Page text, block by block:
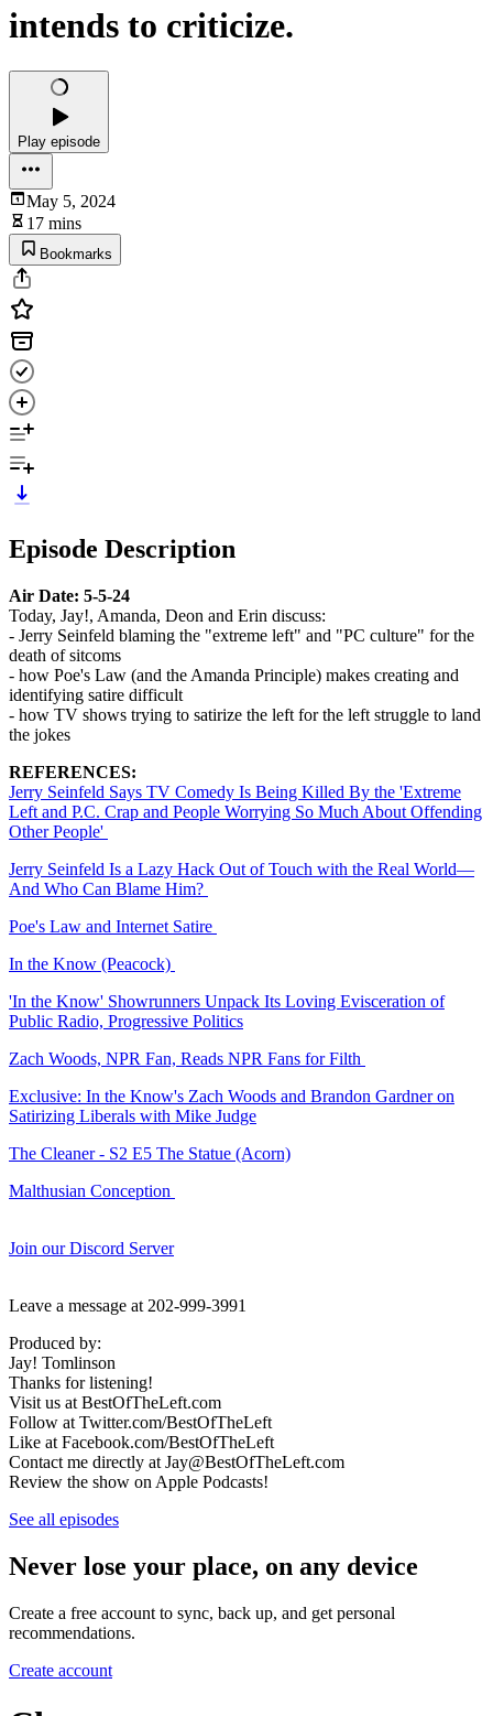
intends to criticize.
Play episode
May 5, 2024
17 mins
Bookmarks
Episode Description
Air Date: 5-5-24
Today, Jay!, Amanda, Deon and Erin discuss:
- Jerry Seinfeld blaming the "extreme left" and "PC culture" for the
death of sitcoms
- how Poe's Law (and the Amanda Principle) makes creating and
identifying satire difficult
- how TV shows trying to satirize the left for the left struggle to land
the jokes
REFERENCES:
Jerry Seinfeld Says TV Comedy Is Being Killed By the 'Extreme
Left and P.C. Crap and People Worrying So Much About Offending
Other People'
Jerry Seinfeld Is a Lazy Hack Out of Touch with the Real World—
And Who Can Blame Him?
Poe's Law and Internet Satire
In the Know (Peacock)
'In the Know' Showrunners Unpack Its Loving Evisceration of
Public Radio, Progressive Politics
Zach Woods, NPR Fan, Reads NPR Fans for Filth
Exclusive: In the Know's Zach Woods and Brandon Gardner on
Satirizing Liberals with Mike Judge
The Cleaner - S2 E5 The Statue (Acorn)
Malthusian Conception
Join our Discord Server
Leave a message at 202-999-3991
Produced by:
Jay! Tomlinson
Thanks for listening!
Visit us at BestOfTheLeft.com
Follow at Twitter.com/BestOfTheLeft
Like at Facebook.com/BestOfTheLeft
Contact me directly at Jay@BestOfTheLeft.com
Review the show on Apple Podcasts!
See all episodes
Never lose your place, on any device
Create a free account to sync, back up, and get personal
recommendations.
Create account